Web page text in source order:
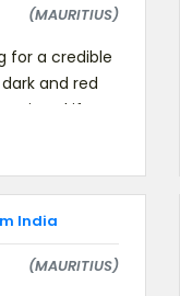
(MAURITIUS)
for a credible
and red
if you
India
(MAURITIUS)